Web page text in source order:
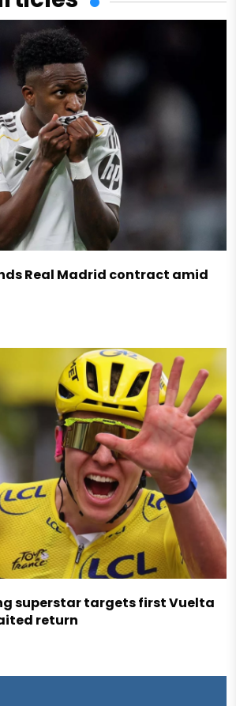
Real Madrid contract amid
superstar targets first Vuelta
return